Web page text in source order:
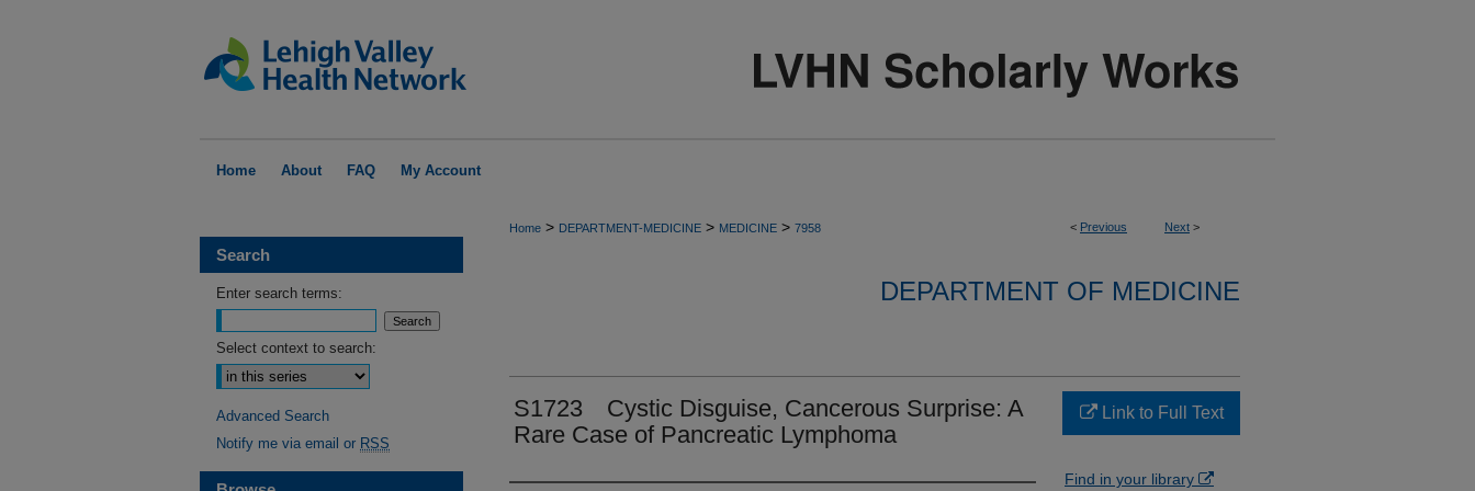
Home About FAQ My Account
< Previous Next >
Home > DEPARTMENT-MEDICINE > MEDICINE > 7958
DEPARTMENT OF MEDICINE
S1723 Cystic Disguise, Cancerous Surprise: A
Rare Case of Pancreatic Lymphoma
Link to Full Text
Find in your library
Search
Enter search terms:
Select context to search:
Advanced Search
Notify me via email or RSS